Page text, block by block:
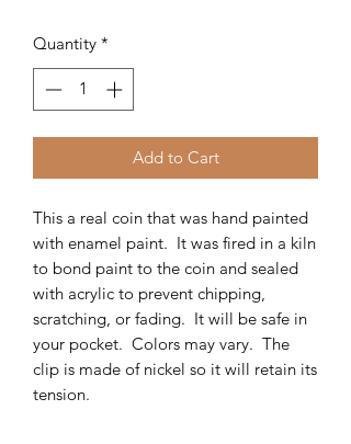
Quantity *
Add to Cart
This a real coin that was hand painted
with enamel paint. It was fired in a kiln
to bond paint to the coin and sealed
with acrylic to prevent chipping,
scratching, or fading. It will be safe in
your pocket. Colors may vary. The
clip is made of nickel so it will retain its
tension.